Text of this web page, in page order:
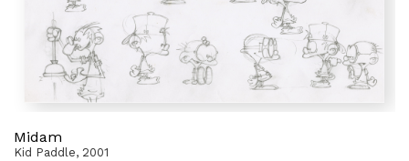
Midam
Kid Paddle, 2001